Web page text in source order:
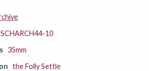
SCHARCH44-10
35mm
the Folly Settle